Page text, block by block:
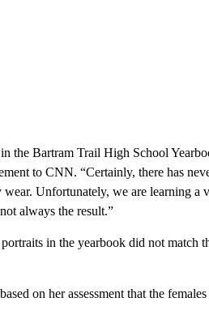
the Bartram Trail High School
to CNN. “Certainly, there has
Unfortunately, we are learning a
always the result.”
in the yearbook did not match
on her assessment that the